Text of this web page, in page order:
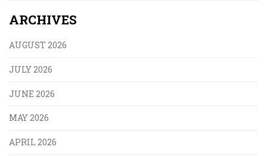
ARCHIVES
AUGUST 2026
JULY 2026
JUNE 2026
MAY 2026
APRIL 2026